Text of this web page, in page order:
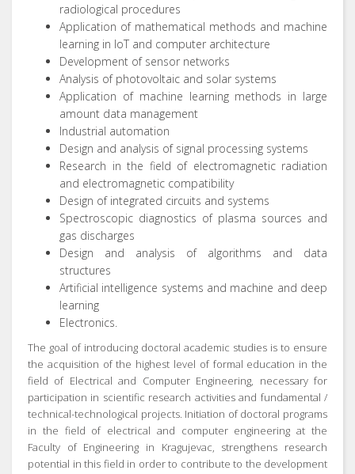
radiological procedures
Application of mathematical methods and machine
learning in IoT and computer architecture
Development of sensor networks
Analysis of photovoltaic and solar systems
Application of machine learning methods in large
amount data management
Industrial automation
Design and analysis of signal processing systems
Research in the field of electromagnetic radiation
and electromagnetic compatibility
Design of integrated circuits and systems
Spectroscopic diagnostics of plasma sources and
gas discharges
Design and analysis of algorithms and data
structures
Artificial intelligence systems and machine and deep
learning
Electronics.
The goal of introducing doctoral academic studies is to ensure
the acquisition of the highest level of formal education in the
field of Electrical and Computer Engineering, necessary for
participation in scientific research activities and fundamental /
technical-technological projects. Initiation of doctoral programs
in the field of electrical and computer engineering at the
Faculty of Engineering in Kragujevac, strengthens research
potential in this field in order to contribute to the development